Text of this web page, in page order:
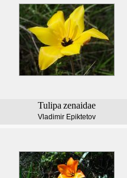
Tulipa zenaidae
Vladimir Epiktetov